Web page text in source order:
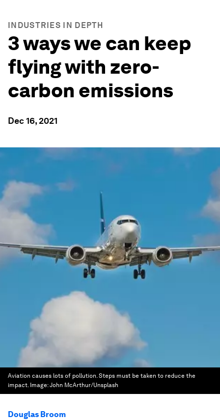
INDUSTRIES IN DEPTH
3 ways we can keep
flying with zero-
carbon emissions
Dec 16, 2021
Aviation causes lots of pollution. Steps must be taken to reduce the
impact. Image:John McArthur/Unsplash
Douglas Broom